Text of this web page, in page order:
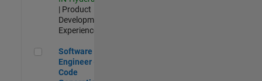
| Product
Development |
Experienced
Software Engineer - Code Generation Infrastructure
Software
Engineer -
Code